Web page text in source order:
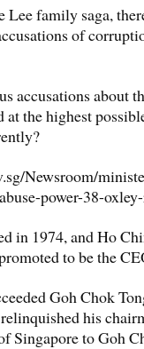
Lee family saga,
of
accusations about
at the highest
Newsroom/
power-38-
in 1974, and Ho
to be the
Goh Chok
his
Singapore to Goh